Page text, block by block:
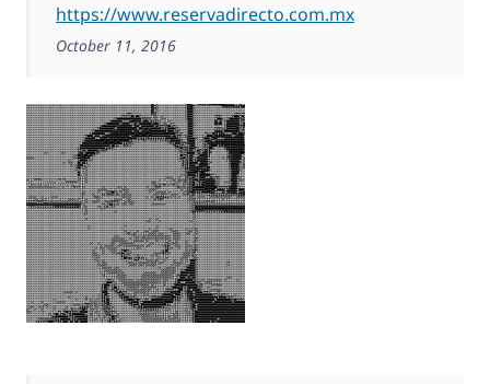
https://www.reservadirecto.com.mx
October 11, 2016